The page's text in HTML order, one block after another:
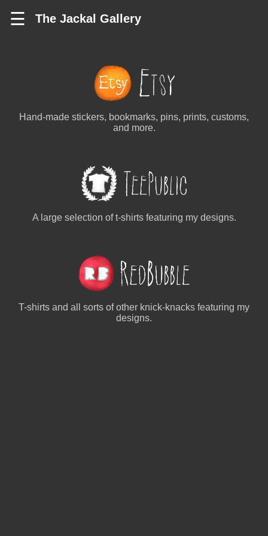
☰ The Jackal Gallery
Hand-made stickers, bookmarks, pins, prints, customs,
and more.
A large selection of t-shirts featuring my designs.
T-shirts and all sorts of other knick-knacks featuring my
designs.